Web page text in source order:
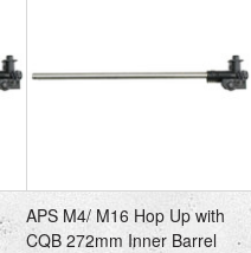
APS M4/ M16 Hop Up with
CQB 272mm Inner Barrel